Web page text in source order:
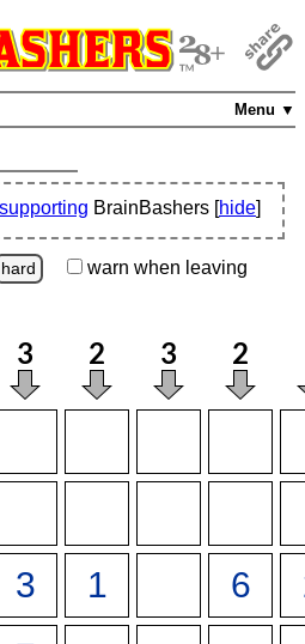
Menu ▼
BrainBashers [hide]
hard warn when leaving